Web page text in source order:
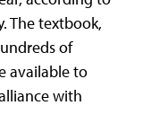
The textbook,
of
available to
with